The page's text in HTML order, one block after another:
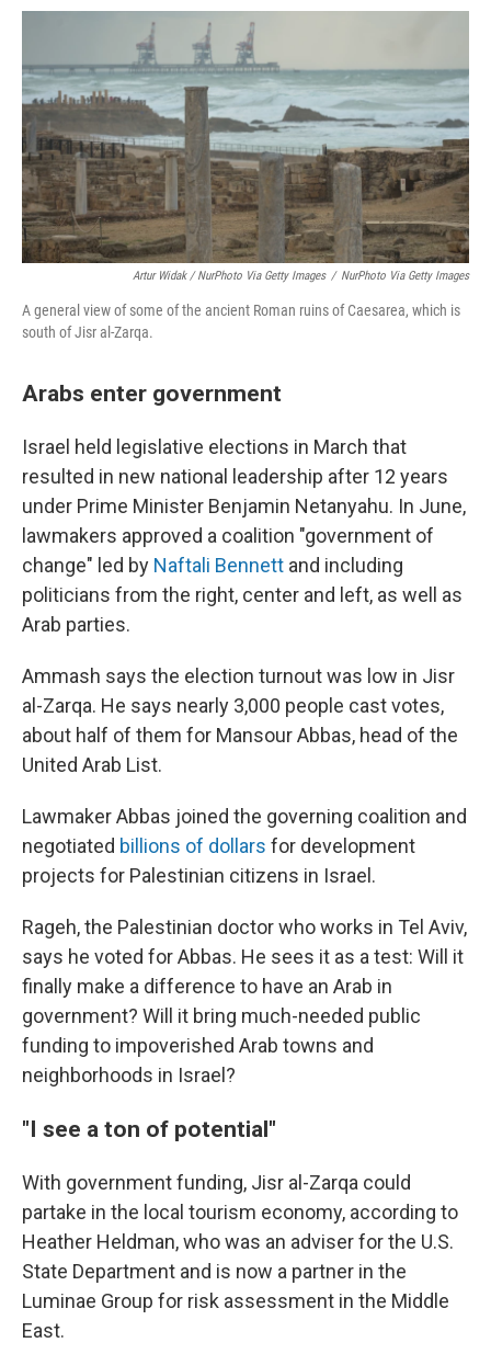
Artur Widak / NurPhoto Via Getty Images / NurPhoto Via Getty Images
A general view of some of the ancient Roman ruins of Caesarea, which is
south of Jisr al-Zarqa.
Arabs enter government
Israel held legislative elections in March that
resulted in new national leadership after 12 years
under Prime Minister Benjamin Netanyahu. In June,
lawmakers approved a coalition "government of
change" led by Naftali Bennett and including
politicians from the right, center and left, as well as
Arab parties.
Ammash says the election turnout was low in Jisr
al-Zarqa. He says nearly 3,000 people cast votes,
about half of them for Mansour Abbas, head of the
United Arab List.
Lawmaker Abbas joined the governing coalition and
negotiated billions of dollars for development
projects for Palestinian citizens in Israel.
Rageh, the Palestinian doctor who works in Tel Aviv,
says he voted for Abbas. He sees it as a test: Will it
finally make a difference to have an Arab in
government? Will it bring much-needed public
funding to impoverished Arab towns and
neighborhoods in Israel?
"I see a ton of potential"
With government funding, Jisr al-Zarqa could
partake in the local tourism economy, according to
Heather Heldman, who was an adviser for the U.S.
State Department and is now a partner in the
Luminae Group for risk assessment in the Middle
East.